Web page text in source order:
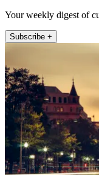
Your weekly digest of
Subscribe +